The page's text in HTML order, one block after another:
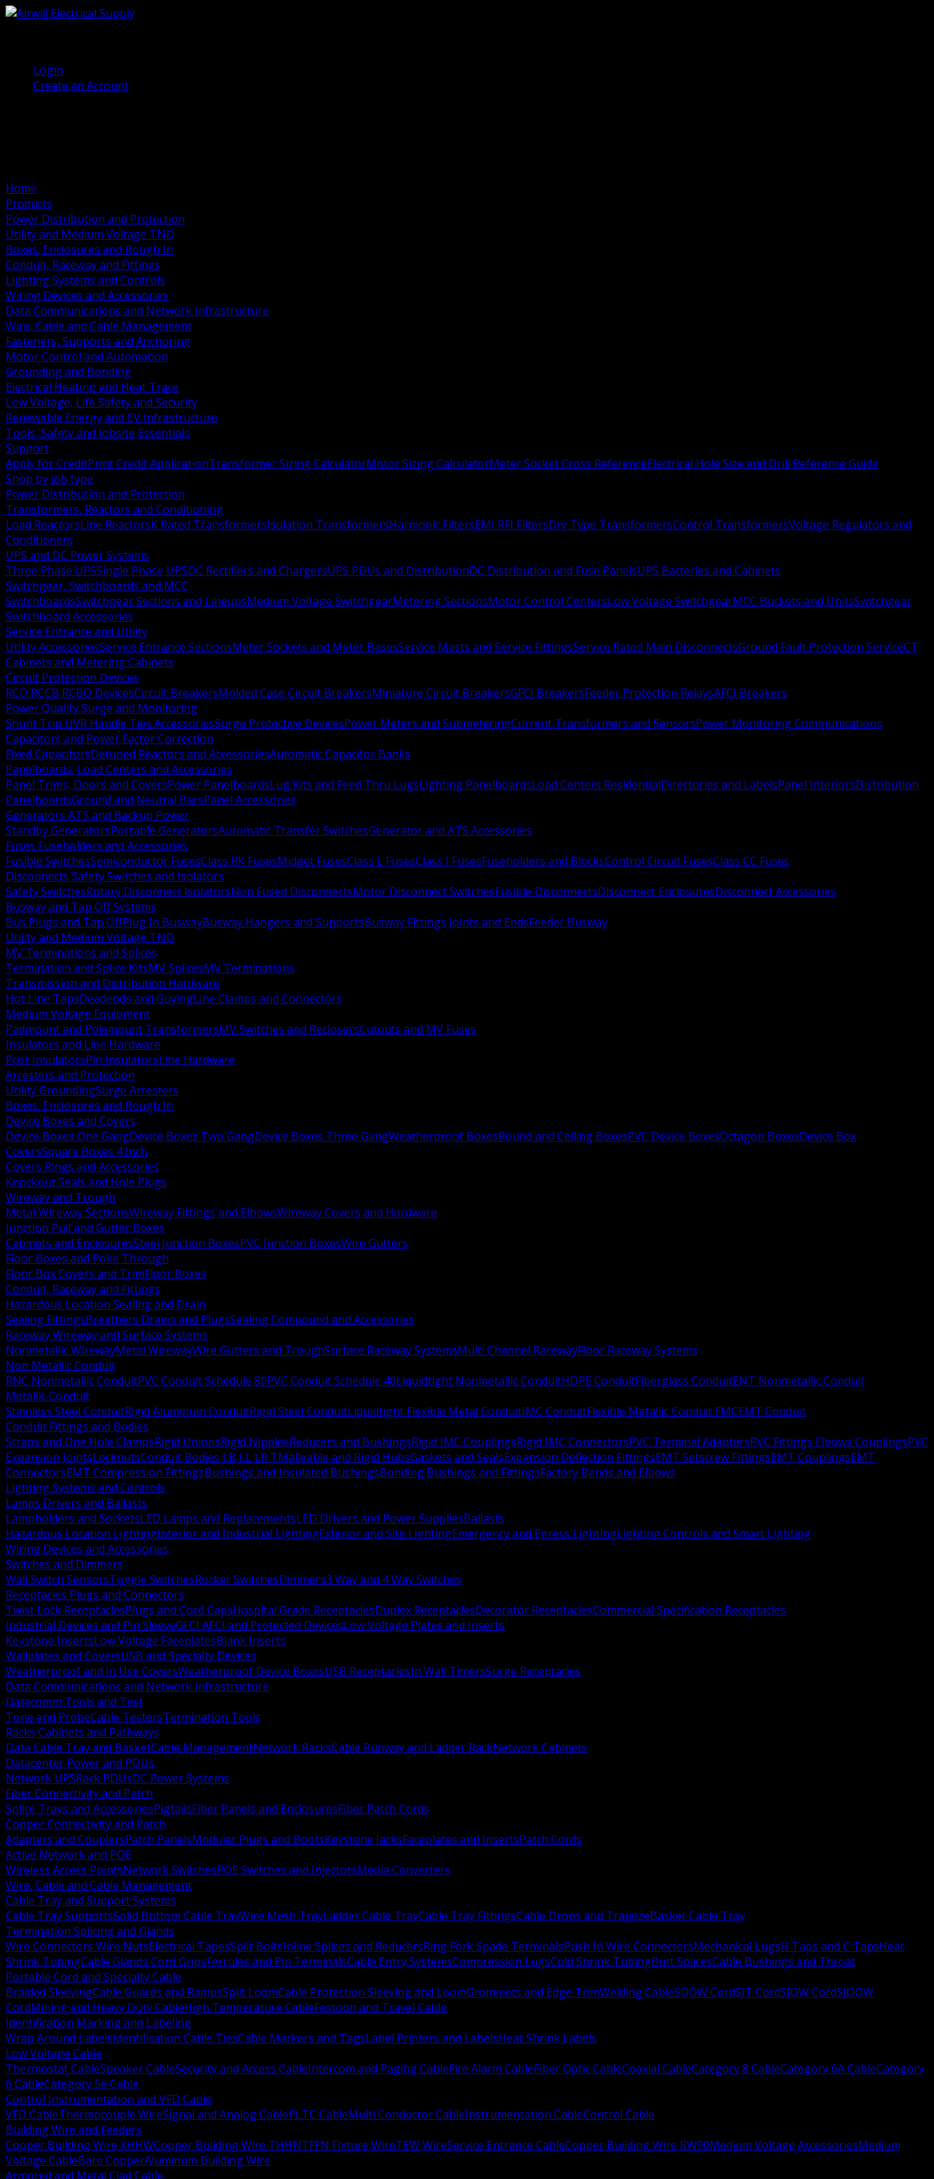
Login
Create an Account
Home
Products
Power Distribution and Protection
Utility and Medium Voltage TND
Boxes, Enclosures and Rough In
Conduit, Raceway and Fittings
Lighting Systems and Controls
Wiring Devices and Accessories
Data Communications and Network Infrastructure
Wire, Cable and Cable Management
Fasteners, Supports and Anchoring
Motor Control and Automation
Grounding and Bonding
Electrical Heating and Heat Trace
Low Voltage, Life Safety and Security
Renewable Energy and EV Infrastructure
Tools, Safety and Jobsite Essentials
Support
Apply for CreditPrint Credit ApplicationTransformer Sizing CalculatorMotor Sizing CalculatorMeter Socket Cross ReferenceElectrical Hole Size and Drill Reference Guide
Shop by job type
Power Distribution and Protection
Transformers, Reactors and Conditioning
Load ReactorsLine ReactorsK Rated TransformersIsolation TransformersHarmonic FiltersEMI RFI FiltersDry Type TransformersControl TransformersVoltage Regulators and
Conditioners
UPS and DC Power Systems
Three Phase UPSSingle Phase UPSDC Rectifiers and ChargersUPS PDUs and DistributionDC Distribution and Fuse PanelsUPS Batteries and Cabinets
Switchgear, Switchboards and MCC
SwitchboardsSwitchgear Sections and LineupsMedium Voltage SwitchgearMetering SectionsMotor Control CentersLow Voltage SwitchgearMCC Buckets and UnitsSwitchgear
Switchboard Accessories
Service Entrance and Utility
Utility AccessoriesService Entrance SectionsMeter Sockets and Meter BasesService Masts and Service FittingsService Rated Main DisconnectsGround Fault Protection ServiceCT
Cabinets and Metering Cabinets
Circuit Protection Devices
RCD RCCB RCBO DevicesCircuit BreakersMolded Case Circuit BreakersMiniature Circuit BreakersGFCI BreakersFeeder Protection RelaysAFCI Breakers
Power Quality Surge and Monitoring
Shunt Trip UVR Handle Ties AccessoriesSurge Protective DevicesPower Meters and SubmeteringCurrent Transformers and SensorsPower Monitoring Communications
Capacitors and Power Factor Correction
Fixed CapacitorsDetuned Reactors and AccessoriesAutomatic Capacitor Banks
Panelboards, Load Centers and Accessories
Panel Trims, Doors and CoversPower PanelboardsLug Kits and Feed Thru LugsLighting PanelboardsLoad Centers ResidentialDirectories and LabelsPanel InteriorsDistribution
PanelboardsGround and Neutral BarsPanel Accessories
Generators ATS and Backup Power
Standby GeneratorsPortable GeneratorsAutomatic Transfer SwitchesGenerator and ATS Accessories
Fuses Fuseholders and Accessories
Fusible SwitchesSemiconductor FusesClass RK FusesMidget FusesClass L FusesClass J FusesFuseholders and BlocksControl Circuit FusesClass CC Fuses
Disconnects Safety Switches and Isolators
Safety SwitchesRotary Disconnect IsolatorsNon Fused DisconnectsMotor Disconnect SwitchesFusible DisconnectsDisconnect EnclosuresDisconnect Accessories
Busway and Tap Off Systems
Bus Plugs and Tap OffPlug In BuswayBusway Hangers and SupportsBusway Fittings Joints and EndsFeeder Busway
Utility and Medium Voltage TND
MV Terminations and Splices
Termination and Splice KitsMV SplicesMV Terminations
Transmission and Distribution Hardware
Hot Line TapsDeadends and GuyingLine Clamps and Connectors
Medium Voltage Equipment
Padmount and Polemount TransformersMV Switches and ReclosersCutouts and MV Fuses
Insulators and Line Hardware
Post InsulatorsPin InsulatorsLine Hardware
Arresters and Protection
Utility GroundingSurge Arresters
Boxes, Enclosures and Rough In
Device Boxes and Covers
Device Boxes One GangDevice Boxes Two GangDevice Boxes Three GangWeatherproof BoxesRound and Ceiling BoxesPVC Device BoxesOctagon BoxesDevice Box
CoversSquare Boxes 4 Inch
Covers Rings and Accessories
Knockout Seals and Hole Plugs
Wireway and Trough
Metal Wireway SectionsWireway Fittings and ElbowsWireway Covers and Hardware
Junction Pull and Gutter Boxes
Cabinets and EnclosuresSteel Junction BoxesPVC Junction BoxesWire Gutters
Floor Boxes and Poke Through
Floor Box Covers and TrimFloor Boxes
Conduit, Raceway and Fittings
Hazardous Location Sealing and Drain
Sealing FittingsBreathers Drains and PlugsSealing Compound and Accessories
Raceway Wireway and Surface Systems
Nonmetallic WirewayMetal WirewayWire Gutters and TroughSurface Raceway SystemsMulti Channel RacewayFloor Raceway Systems
Non Metallic Conduit
RNC Nonmetallic ConduitPVC Conduit Schedule 80PVC Conduit Schedule 40Liquidtight Nonmetallic ConduitHDPE ConduitFiberglass ConduitENT Nonmetallic Conduit
Metallic Conduit
Stainless Steel ConduitRigid Aluminum ConduitRigid Steel ConduitLiquidtight Flexible Metal ConduitIMC ConduitFlexible Metallic Conduit FMCEMT Conduit
Conduit Fittings and Bodies
Straps and One Hole ClampsRigid UnionsRigid NipplesReducers and BushingsRigid IMC CouplingsRigid IMC ConnectorsPVC Terminal AdaptersPVC Fittings Elbows CouplingsPVC
Expansion JointsLocknutsConduit Bodies LB LL LR TMalleable and Rigid HubsGaskets and SealsExpansion Deflection FittingsEMT Setscrew FittingsEMT CouplingsEMT
ConnectorsEMT Compression FittingsBushings and Insulated BushingsBonding Bushings and FittingsFactory Bends and Elbows
Lighting Systems and Controls
Lamps Drivers and Ballasts
Lampholders and SocketsLED Lamps and ReplacementsLED Drivers and Power SuppliesBallasts
Hazardous Location LightingInterior and Industrial LightingExterior and Site LightingEmergency and Egress LightingLighting Controls and Smart Lighting
Wiring Devices and Accessories
Switches and Dimmers
Wall Switch SensorsToggle SwitchesRocker SwitchesDimmers3 Way and 4 Way Switches
Receptacles Plugs and Connectors
Twist Lock ReceptaclesPlugs and Cord CapsHospital Grade ReceptaclesDuplex ReceptaclesDecorator ReceptaclesCommercial Specification Receptacles
Industrial Devices and Pin SleeveGFCI AFCI and Protected DevicesLow Voltage Plates and Inserts
Keystone InsertsLow Voltage FaceplatesBlank Inserts
Wallplates and CoversUSB and Specialty Devices
Weatherproof and In Use CoversWeatherproof Device BoxesUSB ReceptaclesIn Wall TimersSurge Receptacles
Data Communications and Network Infrastructure
Datacomm Tools and Test
Tone and ProbeCable TestersTermination Tools
Racks Cabinets and Pathways
Data Cable Tray and BasketCable ManagementNetwork RacksCable Runway and Ladder RackNetwork Cabinets
Datacenter Power and PDUs
Network UPSRack PDUsDC Power Systems
Fiber Connectivity and Patch
Splice Trays and AccessoriesPigtailsFiber Panels and EnclosuresFiber Patch Cords
Copper Connectivity and Patch
Adapters and CouplersPatch PanelsModular Plugs and BootsKeystone JacksFaceplates and InsertsPatch Cords
Active Network and POE
Wireless Access PointsNetwork SwitchesPOE Switches and InjectorsMedia Converters
Wire, Cable and Cable Management
Cable Tray and Support Systems
Cable Tray SupportsSolid Bottom Cable TrayWire Mesh TrayLadder Cable TrayCable Tray FittingsCable Drops and TrapezeBasket Cable Tray
Termination Splicing and Glands
Wire Connectors Wire NutsElectrical TapesSplit BoltsInline Splices and ReducersRing Fork Spade TerminalsPush In Wire ConnectorsMechanical LugsH Taps and C TapsHeat
Shrink TubingCable Glands Cord GripsFerrules and Pin TerminalsCable Entry SystemsCompression LugsCold Shrink TubingButt SplicesCable Bushings and Throat
Portable Cord and Specialty Cable
Braided SleevingCable Guards and RampsSplit LoomCable Protection Sleeving and LoomGrommets and Edge TrimWelding CableSOOW CordSJT CordSJOW CordSJOOW
CordMining and Heavy Duty CableHigh Temperature CableFestoon and Travel Cable
Identification Marking and Labeling
Wrap Around LabelsIdentification Cable TiesCable Markers and TagsLabel Printers and LabelsHeat Shrink Labels
Low Voltage Cable
Thermostat CableSpeaker CableSecurity and Access CableIntercom and Paging CableFire Alarm CableFiber Optic CableCoaxial CableCategory 8 CableCategory 6A CableCategory
6 CableCategory 5e Cable
Control Instrumentation and VFD Cable
VFD CableThermocouple WireSignal and Analog CablePLTC CableMulti Conductor CableInstrumentation CableControl Cable
Building Wire and Feeders
Copper Building Wire XHHWCopper Building Wire THHNTFFN Fixture WireTEW WireService Entrance CableCopper Building Wire RW90Medium Voltage AccessoriesMedium
Voltage CableBare CopperAluminum Building Wire
Armored and Metal Clad Cable